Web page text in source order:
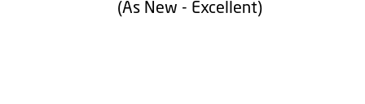
(As New - Excellent)